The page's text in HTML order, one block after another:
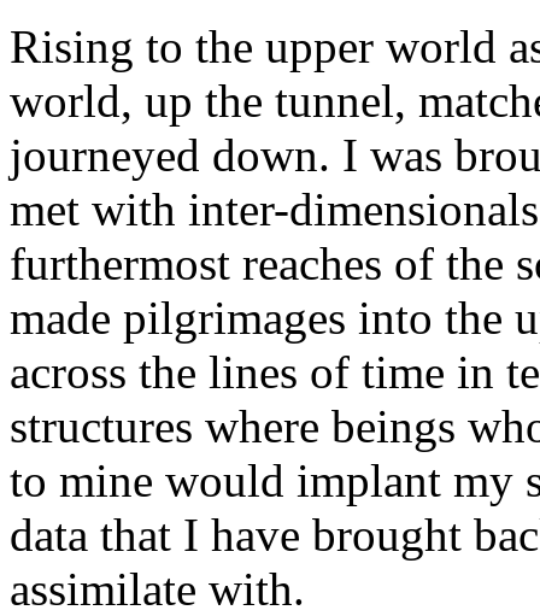
Rising to the upper world
world, up the tunnel,
journeyed down. I was
met with inter-
furthermost reaches of the
made pilgrimages into the
across the lines of time in
structures where beings
to mine would implant my
data that I have brought
assimilate with.